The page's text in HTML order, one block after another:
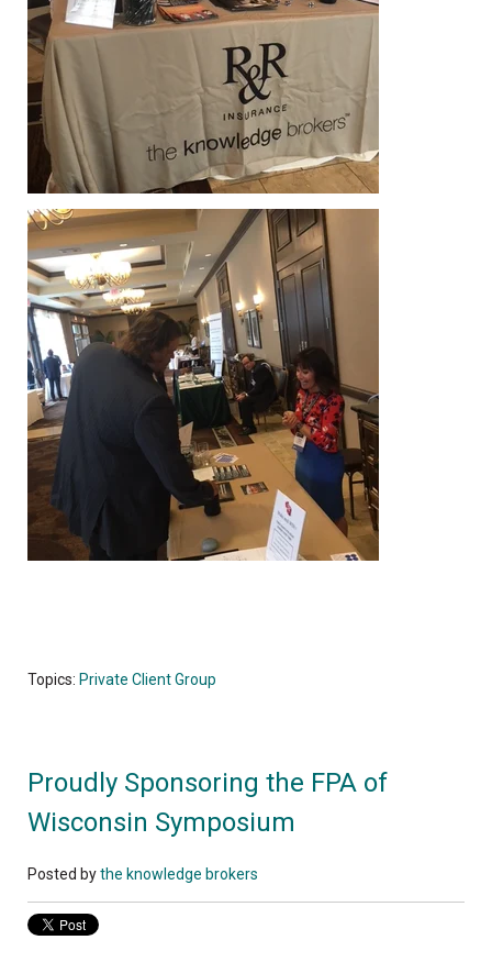
Topics: Private Client Group
Proudly Sponsoring the FPA of
Wisconsin Symposium
Posted bythe knowledge brokers